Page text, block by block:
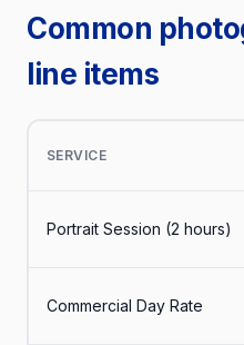
Common
line items
SERVICE
Portrait Session (2 hours)
Commercial Day Rate